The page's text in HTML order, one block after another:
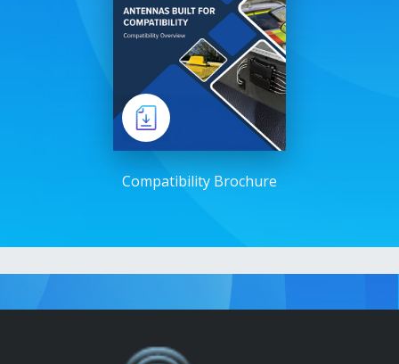
Compatibility Brochure